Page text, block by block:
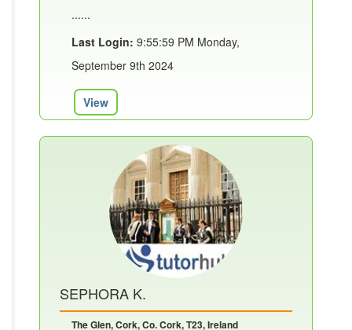
......
Last Login: 9:55:59 PM Monday,
September 9th 2024
View
SEPHORA K.
The Glen, Cork, Co. Cork, T23, Ireland